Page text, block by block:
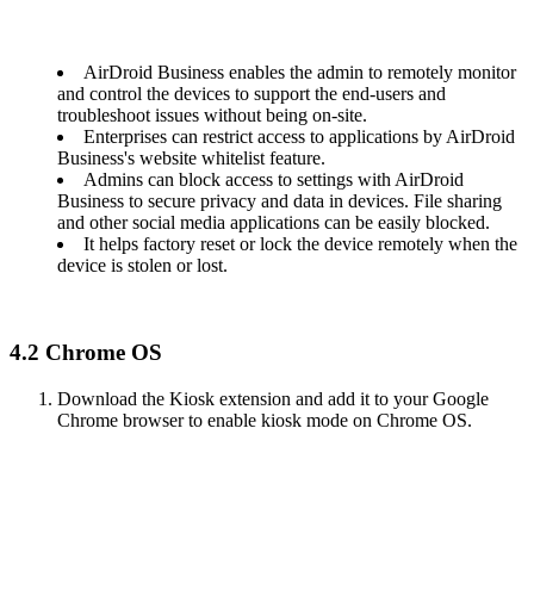
AirDroid Business enables the admin to remotely monitor
and control the devices to support the end-users and
troubleshoot issues without being on-site.
Enterprises can restrict access to applications by AirDroid
Business's website whitelist feature.
Admins can block access to settings with AirDroid
Business to secure privacy and data in devices. File sharing
and other social media applications can be easily blocked.
It helps factory reset or lock the device remotely when the
device is stolen or lost.
4.2 Chrome OS
Download the Kiosk extension and add it to your Google
Chrome browser to enable kiosk mode on Chrome OS.